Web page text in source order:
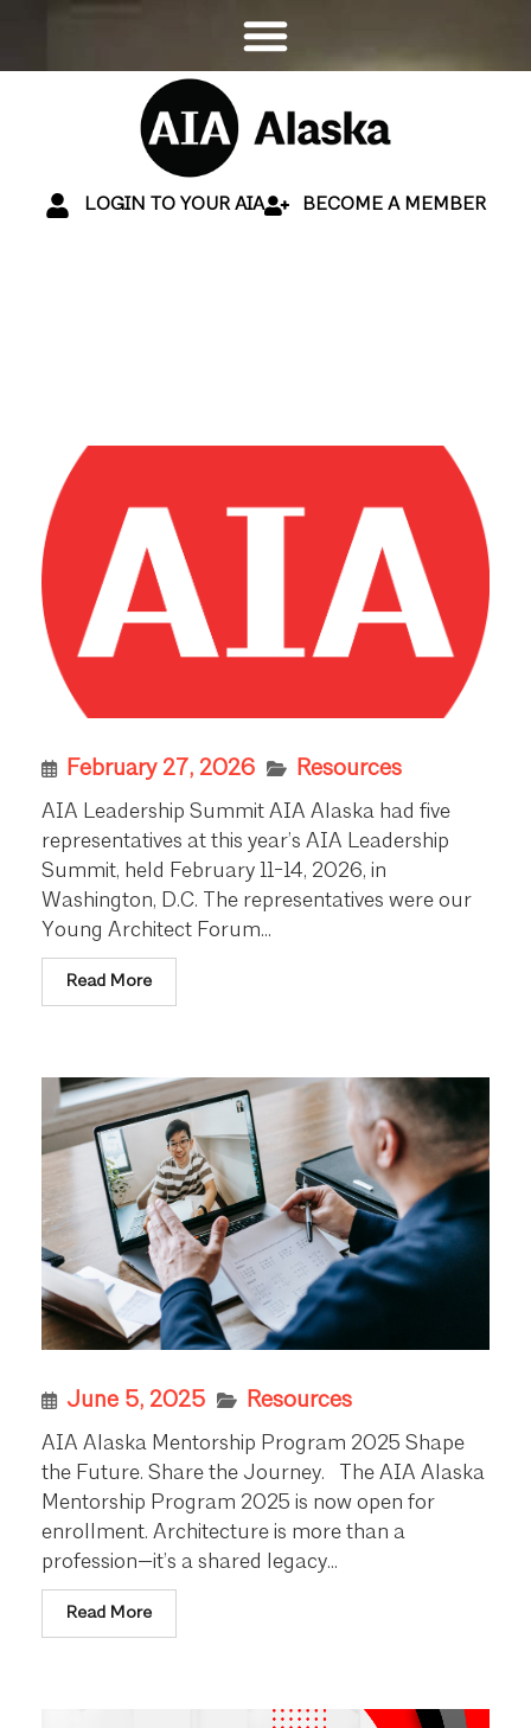
LOGIN TO YOUR AIA BECOME A MEMBER
February 27, 2026 Resources
AIA Leadership Summit AIA Alaska had five
representatives at this year’s AIA Leadership
Summit, held February 11-14, 2026, in
Washington, D.C. The representatives were our
Young Architect Forum...
Read More
June 5, 2025 Resources
AIA Alaska Mentorship Program 2025 Shape
the Future. Share the Journey. The AIA Alaska
Mentorship Program 2025 is now open for
enrollment. Architecture is more than a
profession—it’s a shared legacy...
Read More